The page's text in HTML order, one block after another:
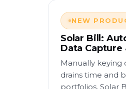
NEW
Solar Bill:
Data Capture
Manually keying
drains time and
portfolios. Solar